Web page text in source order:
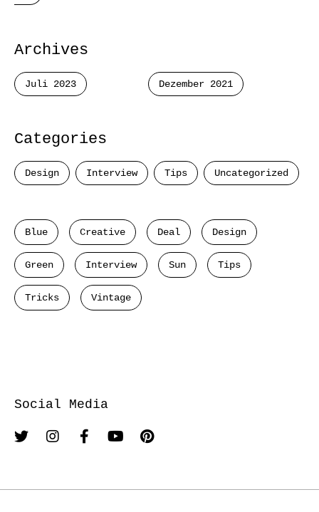
Archives
Juli 2023 Dezember 2021
Categories
Design Interview Tips Uncategorized
Blue Creative Deal Design
Green Interview Sun Tips
Tricks Vintage
Social Media